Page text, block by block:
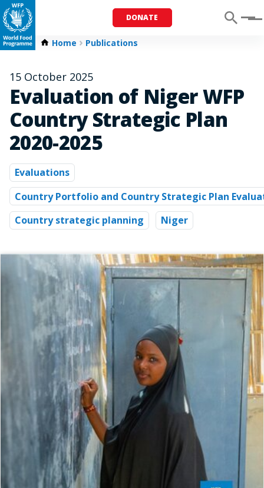
DONATE Menu
Home Publications
15 October 2025
Evaluation of Niger WFP
Country Strategic Plan
2020-2025
Evaluations
Country Portfolio and Country Strategic Plan
Country strategic planning
Niger